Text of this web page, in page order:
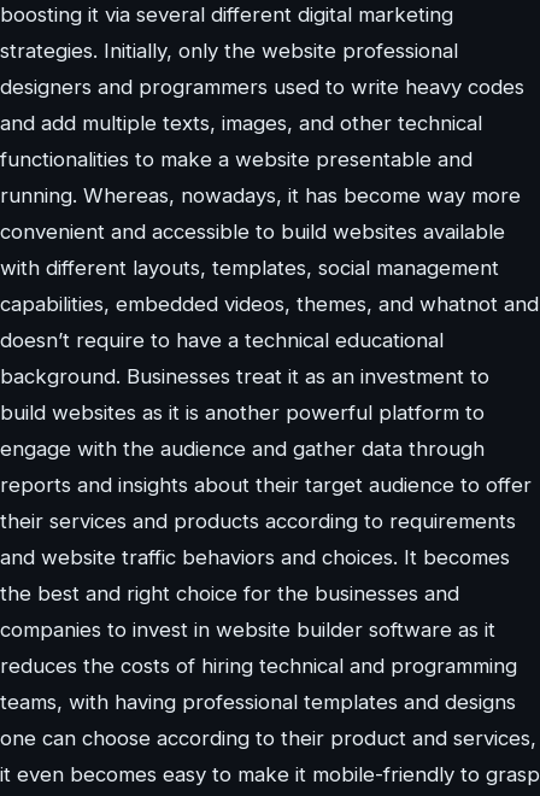
boosting it via several different digital marketing
strategies. Initially, only the website professional
designers and programmers used to write heavy codes
and add multiple texts, images, and other technical
functionalities to make a website presentable and
running. Whereas, nowadays, it has become way more
convenient and accessible to build websites available
with different layouts, templates, social management
capabilities, embedded videos, themes, and whatnot and
doesn’t require to have a technical educational
background. Businesses treat it as an investment to
build websites as it is another powerful platform to
engage with the audience and gather data through
reports and insights about their target audience to offer
their services and products according to requirements
and website traffic behaviors and choices. It becomes
the best and right choice for the businesses and
companies to invest in website builder software as it
reduces the costs of hiring technical and programming
teams, with having professional templates and designs
one can choose according to their product and services,
it even becomes easy to make it mobile-friendly to grasp